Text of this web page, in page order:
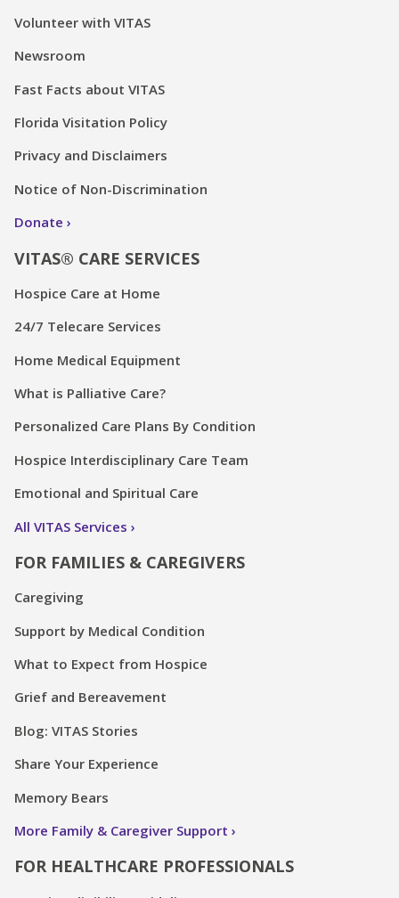
Volunteer with VITAS
Newsroom
Fast Facts about VITAS
Florida Visitation Policy
Privacy and Disclaimers
Notice of Non-Discrimination
Donate
VITAS® CARE SERVICES
Hospice Care at Home
24/7 Telecare Services
Home Medical Equipment
What is Palliative Care?
Personalized Care Plans By Condition
Hospice Interdisciplinary Care Team
Emotional and Spiritual Care
All VITAS Services
FOR FAMILIES & CAREGIVERS
Caregiving
Support by Medical Condition
What to Expect from Hospice
Grief and Bereavement
Blog: VITAS Stories
Share Your Experience
Memory Bears
More Family & Caregiver Support
FOR HEALTHCARE PROFESSIONALS